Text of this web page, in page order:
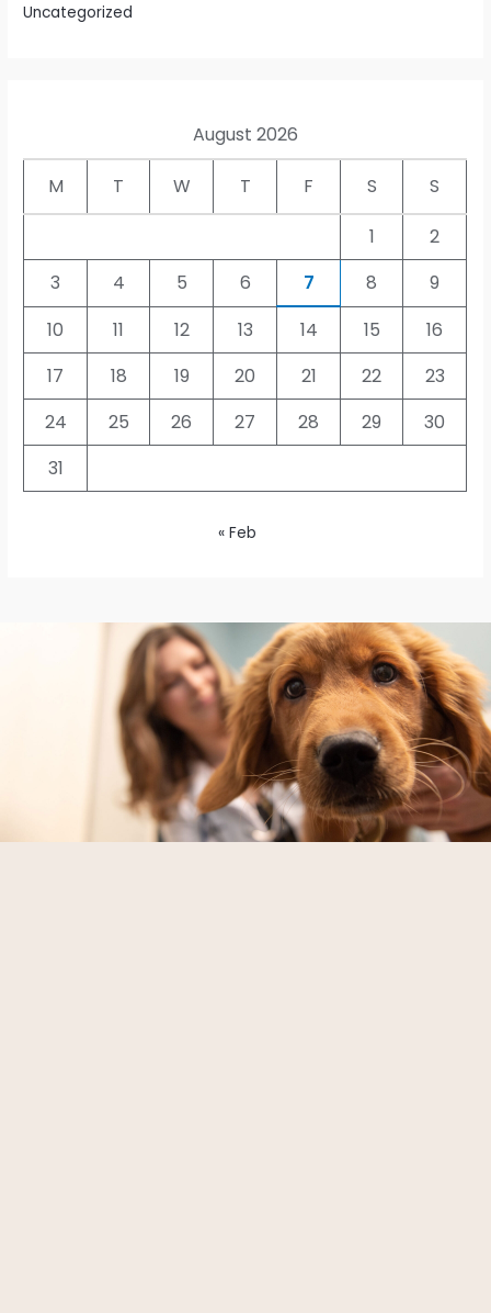
Uncategorized
August 2026
M T W T F S
S
1
2
3
4 5 6 7 8
9
10
11 12 13 14 15
16
17
18 19 20 21 22
23
24
25 26 27 28 29
30
31
« Feb